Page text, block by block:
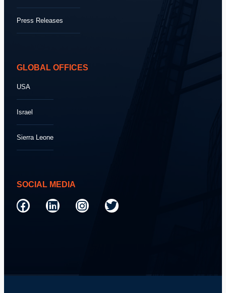
Press Releases
GLOBAL OFFICES
USA
Israel
Sierra Leone
SOCIAL MEDIA